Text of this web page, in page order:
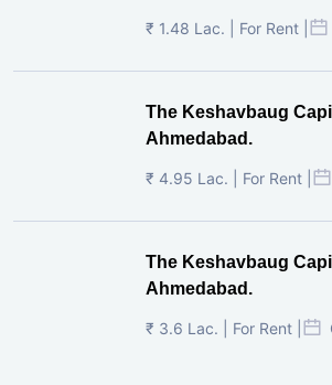
₹ 1.48 Lac. | For Rent |
The Keshavbaug
Ahmedabad.
₹ 4.95 Lac. | For Rent |
The Keshavbaug
Ahmedabad.
₹ 3.6 Lac. | For Rent |